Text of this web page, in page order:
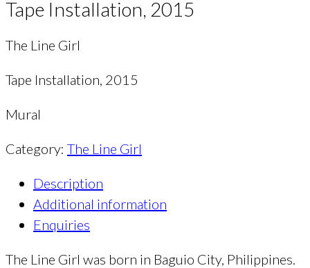
Tape Installation, 2015
The Line Girl
Tape Installation, 2015
Mural
Category: The Line Girl
Description
Additional information
Enquiries
The Line Girl was born in Baguio City, Philippines.